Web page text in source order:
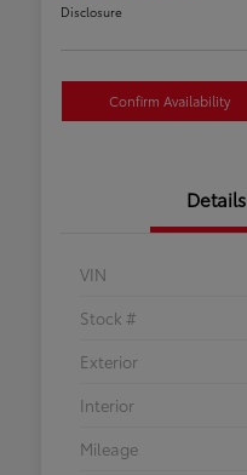
Disclosure
Confirm Availability
Details
VIN
Stock #
Exterior
Interior
Mileage